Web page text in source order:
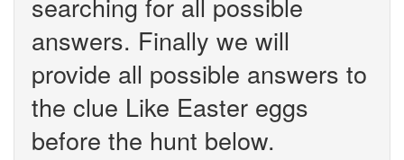
answers. Finally we will
provide all possible answers to
the clue Like Easter eggs
before the hunt below.